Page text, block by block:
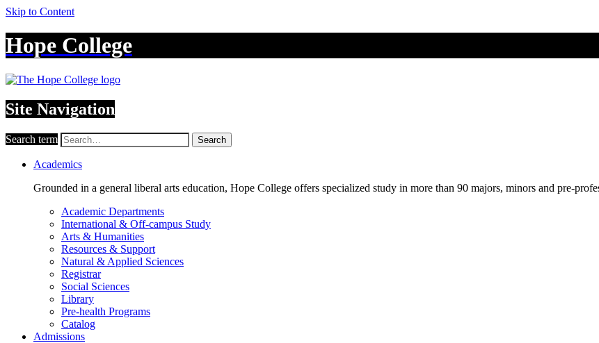
Skip to Content
Hope College
Site Navigation
Search term Search
Academics
Grounded in a general liberal arts education, Hope College offers specialized study in more than 90 majors, minors and pre-
Academic Departments
International & Off-campus Study
Arts & Humanities
Resources & Support
Natural & Applied Sciences
Registrar
Social Sciences
Library
Pre-health Programs
Catalog
Admissions